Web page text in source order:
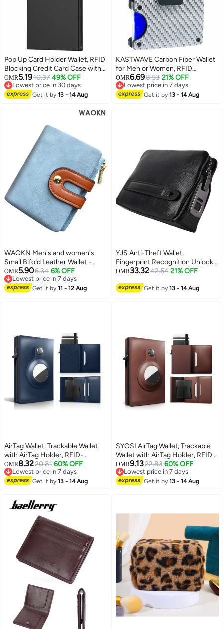
Pop Up Card Holder Wallet, RFID
Blocking Credit Card Case with
Snap Button, Anti-Theft
Compact Wallet for Secure
Storage of Cards and Cash
OMR5.1910.37 49% OFF
Lowest price in 30 days
Lowest price in 30 days
Get it by13 - 14 Aug
KASTWAVE Carbon Fiber Wallet
for Men or Women, RFID
Blocking Minimalist Credit Card
Holder
OMR6.698.53 21% OFF
Lowest price in 7 days
Lowest price in 7 days
Get it by13 - 14 Aug
WAOKN Men's and women's
Small Bifold Leather Wallet -
RFID Blocking Slim Wallet with
Zipper Coin Pocket & ID Window
- Genuine PU Leather Credit
OMR5.906.34 6% OFF
Lowest price in 7 days
Lowest price in 7 days
Get it by11 - 12 Aug
YJS Anti-Theft Wallet,
Fingerprint Recognition Unlockr,
Genuine Leather with Zipper,
Handbag, Support USB
OMR33.3242.54 21% OFF
Get it by13 - 14 Aug
AirTag Wallet, Trackable Wallet
with AirTag Holder, RFID-
Blocking Minimalist Leather
Wallet, Slim Leather Airtag Wallet,
Men and Women, Smart Wallet,
OMR8.3220.81 60% OFF
Lowest price in 7 days
Lowest price in 7 days
Get it by13 - 14 Aug
SYOSI AirTag Wallet, Trackable
Wallet with AirTag Holder, RFID-
Blocking Minimalist Leather
Wallet, Slim Leather Airtag Wallet,
Men and Women, Smart Wallet,
OMR9.1322.83 60% OFF
Lowest price in 7 days
Lowest price in 7 days
Get it by13 - 14 Aug